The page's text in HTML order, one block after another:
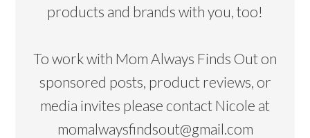
products and brands with you, too!
To work with Mom Always Finds Out on
sponsored posts, product reviews, or
media invites please contact Nicole at
momalwaysfindsout@gmail.com